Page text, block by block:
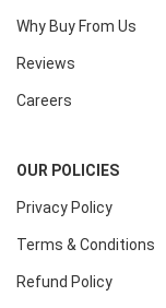
Why Buy From Us
Reviews
Careers
OUR POLICIES
Privacy Policy
Terms & Conditions
Refund Policy